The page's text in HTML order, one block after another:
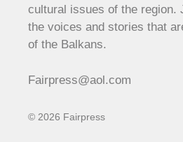
cultural issues of the region.
the voices and stories that
of the Balkans.
Fairpress@aol.com
© 2026 Fairpress